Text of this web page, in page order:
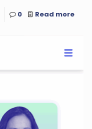
0 Read more